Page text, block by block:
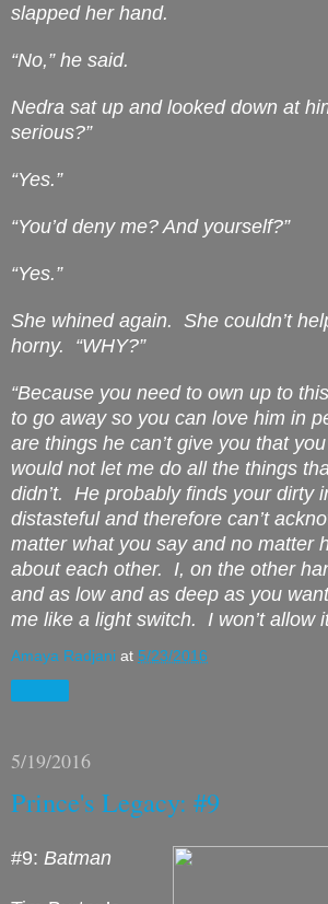
slapped her hand.
“No,” he said.
Nedra sat up and looked down at
serious?”
“Yes.”
“You’d deny me? And yourself?”
“Yes.”
She whined again. She couldn’t
horny.
“WHY?”
“Because you need to own up to
to go away so you can love him in
are things he can’t give you that
would not let me do all the things
didn’t.
He probably finds your dirty
distasteful and therefore can’t
matter what you say and no matter
about each other.
I, on the other
and as low and as deep as you
me like a light switch.
I won’t allow
Amaya Radjani at 5/23/2016
5/19/2016
Prince's Legacy: #9
#9: Batman